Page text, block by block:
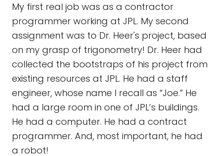
My first real job was as a contractor
programmer working at JPL. My second
assignment was to Dr. Heer's project, based
on my grasp of trigonometry! Dr. Heer had
collected the bootstraps of his project from
existing resources at JPL. He had a staff
engineer, whose name I recall as “Joe.” He
had a large room in one of JPL’s buildings.
He had a computer. He had a contract
programmer. And, most important, he had
a robot!